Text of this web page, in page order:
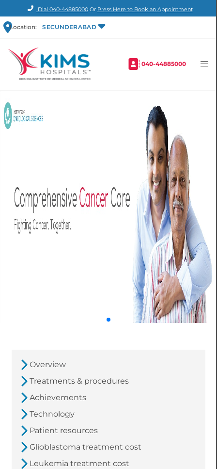
Dial 040-44885000Or Press Here to Book an Appointment
Location: SECUNDERABAD
040-44885000
Overview
Treatments & procedures
Achievements
Technology
Patient resources
Glioblastoma treatment cost
Leukemia treatment cost